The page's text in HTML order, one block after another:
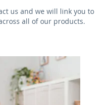
us and we will link you to
all of our products.